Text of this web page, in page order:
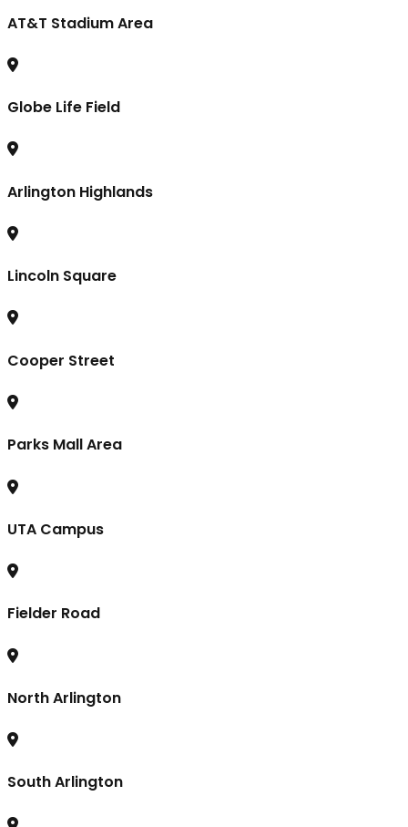
AT&T Stadium Area
Globe Life Field
Arlington Highlands
Lincoln Square
Cooper Street
Parks Mall Area
UTA Campus
Fielder Road
North Arlington
South Arlington